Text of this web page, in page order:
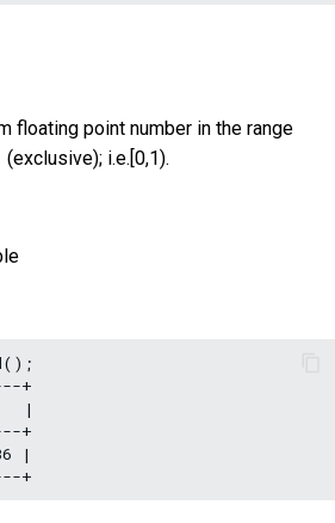
floating point number in the range
i.e.[0,1).
+
|
+
|